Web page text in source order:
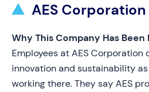
AES Corporation
Why This Company Has
Employees at AES
innovation and sustainability
working there. They say AES